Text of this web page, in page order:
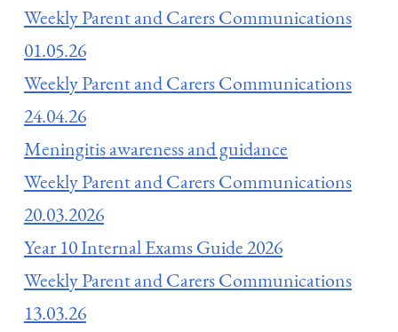
Weekly Parent and Carers Communications
01.05.26
Weekly Parent and Carers Communications
24.04.26
Meningitis awareness and guidance
Weekly Parent and Carers Communications
20.03.2026
Year 10 Internal Exams Guide 2026
Weekly Parent and Carers Communications
13.03.26